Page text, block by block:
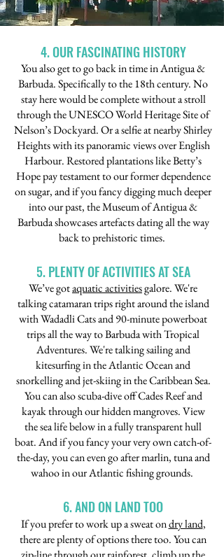
4. OUR FASCINATING HISTORY
You also get to go back in time in Antigua &
Barbuda. Specifically to the 18th century. No
stay here would be complete without a stroll
through the UNESCO World Heritage Site of
Nelson’s Dockyard. Or a selfie at nearby Shirley
Heights with its panoramic views over English
Harbour. Restored plantations like Betty’s
Hope pay testament to our former dependence
on sugar, and if you fancy digging much deeper
into our past, the Museum of Antigua &
Barbuda showcases artefacts dating all the way
back to prehistoric times.
5. PLENTY OF ACTIVITIES AT SEA
We’ve gotaquatic activitiesgalore. We're
talking catamaran trips right around the island
with Wadadli Cats and 90-minute powerboat
trips all the way to Barbuda with Tropical
Adventures. We're talking sailing and
kitesurfing in the Atlantic Ocean and
snorkelling and jet-skiing in the Caribbean Sea.
You can also scuba-dive off Cades Reef and
kayak through our hidden mangroves. View
the sea life below in a fully transparent hull
boat. And if you fancy your very own catch-of-
the-day, you can even go after marlin, tuna and
wahoo in our Atlantic fishing grounds.
6. AND ON LAND TOO
If you prefer to work up a sweat ondry land,
there are plenty of options there too. You can